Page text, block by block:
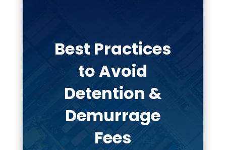
Best Practices
to Avoid
Detention &
Demurrage
Fees